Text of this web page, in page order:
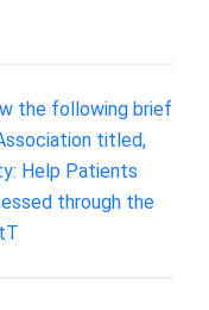
the following brief
titled,
Help Patients
through the